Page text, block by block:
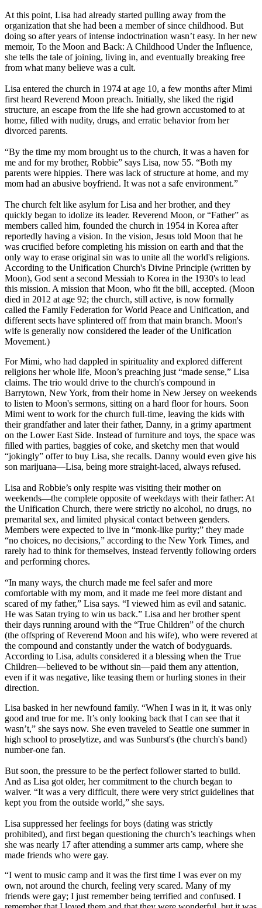
At this point, Lisa had already started pulling away from the
organization that she had been a member of since childhood. But
doing so after years of intense indoctrination wasn’t easy. In her new
memoir, To the Moon and Back: A Childhood Under the Influence,
she tells the tale of joining, living in, and eventually breaking free
from what many believe was a cult.
Lisa entered the church in 1974 at age 10, a few months after Mimi
first heard Reverend Moon preach. Initially, she liked the rigid
structure, an escape from the life she had grown accustomed to at
home, filled with nudity, drugs, and erratic behavior from her
divorced parents.
“By the time my mom brought us to the church, it was a haven for
me and for my brother, Robbie” says Lisa, now 55. “Both my
parents were hippies. There was lack of structure at home, and my
mom had an abusive boyfriend. It was not a safe environment.”
The church felt like asylum for Lisa and her brother, and they
quickly began to idolize its leader. Reverend Moon, or “Father” as
members called him, founded the church in 1954 in Korea after
reportedly having a vision. In the vision, Jesus told Moon that he
was crucified before completing his mission on earth and that the
only way to erase original sin was to unite all the world's religions.
According to the Unification Church's Divine Principle (written by
Moon), God sent a second Messiah to Korea in the 1930's to lead
this mission. A mission that Moon, who fit the bill, accepted. (Moon
died in 2012 at age 92; the church, still active, is now formally
called the Family Federation for World Peace and Unification, and
different sects have splintered off from that main branch. Moon's
wife is generally now considered the leader of the Unification
Movement.)
For Mimi, who had dappled in spirituality and explored different
religions her whole life, Moon’s preaching just “made sense,” Lisa
claims. The trio would drive to the church's compound in
Barrytown, New York, from their home in New Jersey on weekends
to listen to Moon's sermons, sitting on a hard floor for hours. Soon
Mimi went to work for the church full-time, leaving the kids with
their grandfather and later their father, Danny, in a grimy apartment
on the Lower East Side. Instead of furniture and toys, the space was
filled with parties, baggies of coke, and sketchy men that would
“jokingly” offer to buy Lisa, she recalls. Danny would even give his
son marijuana—Lisa, being more straight-laced, always refused.
Lisa and Robbie’s only respite was visiting their mother on
weekends—the complete opposite of weekdays with their father: At
the Unification Church, there were strictly no alcohol, no drugs, no
premarital sex, and limited physical contact between genders.
Members were expected to live in “monk-like purity;” they made
“no choices, no decisions,” according to the New York Times, and
rarely had to think for themselves, instead fervently following orders
and performing chores.
“In many ways, the church made me feel safer and more
comfortable with my mom, and it made me feel more distant and
scared of my father,” Lisa says. “I viewed him as evil and satanic.
He was Satan trying to win us back.” Lisa and her brother spent
their days running around with the “True Children” of the church
(the offspring of Reverend Moon and his wife), who were revered at
the compound and constantly under the watch of bodyguards.
According to Lisa, adults considered it a blessing when the True
Children—believed to be without sin—paid them any attention,
even if it was negative, like teasing them or hurling stones in their
direction.
Lisa basked in her newfound family. “When I was in it, it was only
good and true for me. It’s only looking back that I can see that it
wasn’t,” she says now. She even traveled to Seattle one summer in
high school to proselytize, and was Sunburst's (the church's band)
number-one fan.
But soon, the pressure to be the perfect follower started to build.
And as Lisa got older, her commitment to the church began to
waiver. “It was a very difficult, there were very strict guidelines that
kept you from the outside world,” she says.
Lisa suppressed her feelings for boys (dating was strictly
prohibited), and first began questioning the church’s teachings when
she was nearly 17 after attending a summer arts camp, where she
made friends who were gay.
“I went to music camp and it was the first time I was ever on my
own, not around the church, feeling very scared. Many of my
friends were gay; I just remember being terrified and confused. I